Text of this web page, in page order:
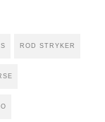
ROD STRYKER